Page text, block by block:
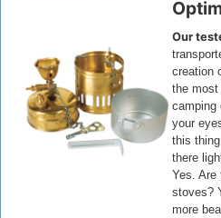
Our
creation
the
camping
your
this
there
Yes. Are
stoves?
more